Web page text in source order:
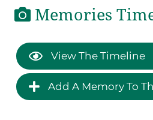
Memories
View The Timeline
Add A Memory To